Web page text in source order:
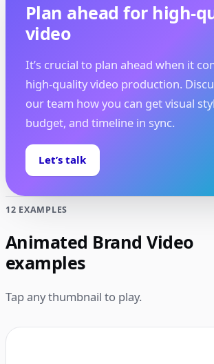
Plan ahead for high-
video
It’s crucial to plan ahead when it
high-quality video production.
our team how you can get visual
budget, and timeline in sync.
Let’s talk
12 EXAMPLES
Animated Brand Video
examples
Tap any thumbnail to play.